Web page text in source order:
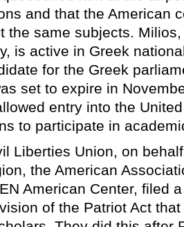
and that the American
the same subjects.
is active in Greek
for the Greek
set to expire in
entry into the
to participate in
Liberties Union, on
the American
American Center, filed
of the Patriot Act